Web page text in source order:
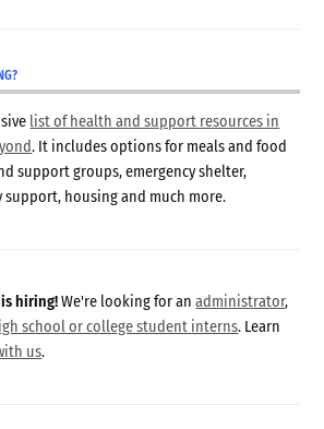
list of health and support resources in
. It includes options for meals and food
support groups, emergency shelter,
housing and much more.
is hiring!We're looking for anadministrator,
school or college student interns. Learn
us.